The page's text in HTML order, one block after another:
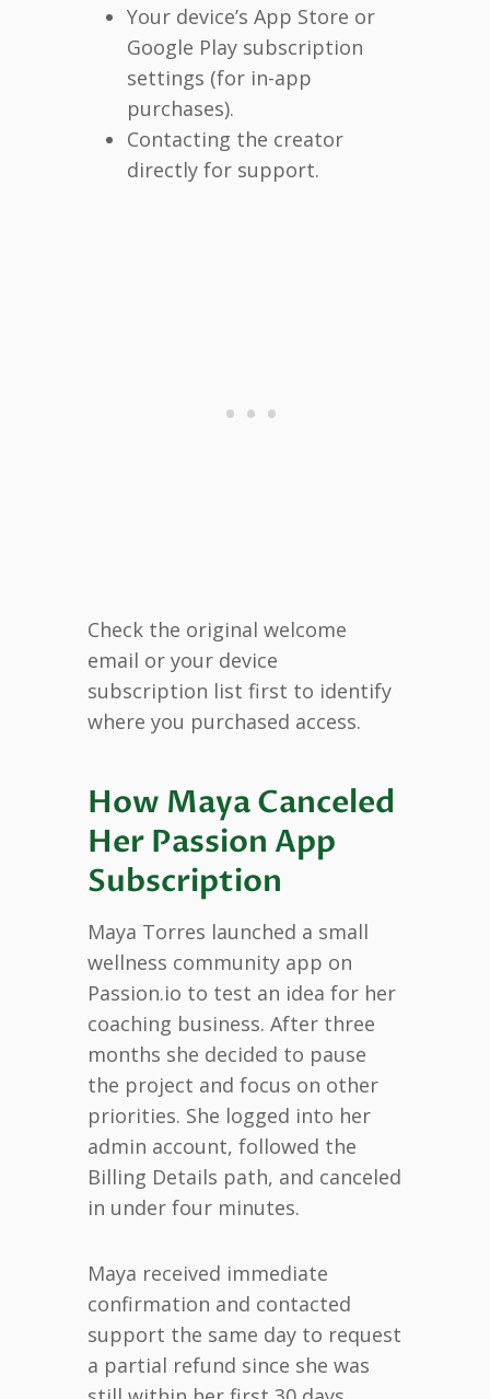
Your device’s App Store or
Google Play subscription
settings (for in-app
purchases).
Contacting the creator
directly for support.
Check the original welcome
email or your device
subscription list first to identify
where you purchased access.
How Maya Canceled
Her Passion App
Subscription
Maya Torres launched a small
wellness community app on
Passion.io to test an idea for her
coaching business. After three
months she decided to pause
the project and focus on other
priorities. She logged into her
admin account, followed the
Billing Details path, and canceled
in under four minutes.
Maya received immediate
confirmation and contacted
support the same day to request
a partial refund since she was